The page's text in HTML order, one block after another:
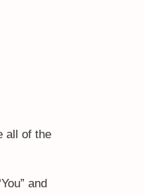
all of the
and